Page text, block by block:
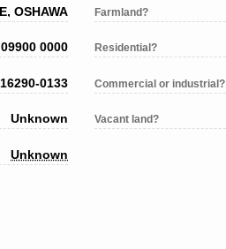
OSHAWA
0000
16290-0133
Unknown
Unknown
Farmland?
Residential?
Commercial or industrial?
Vacant land?